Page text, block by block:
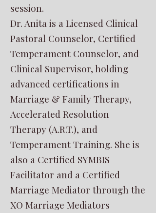
session.
Dr. Anita is a Licensed Clinical
Pastoral Counselor, Certified
Temperament Counselor, and
Clinical Supervisor, holding
advanced certifications in
Marriage & Family Therapy,
Accelerated Resolution
Therapy (A.R.T.), and
Temperament Training. She is
also a Certified SYMBIS
Facilitator and a Certified
Marriage Mediator through the
XO Marriage Mediators